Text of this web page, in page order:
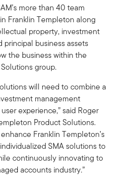
more than 40 team
Franklin Templeton along
property, investment
principal business assets
the business within the
group.
will need to combine a
management
experience,” said Roger
Product Solutions.
Franklin Templeton’s
SMA solutions to
continuously innovating to
accounts industry.”